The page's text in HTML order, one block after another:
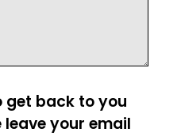
get back to you
your email